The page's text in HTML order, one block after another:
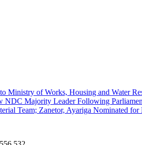
Ministry of Works, Housing and Water
NDC Majority Leader Following
Team; Zanetor, Ayariga Nominated